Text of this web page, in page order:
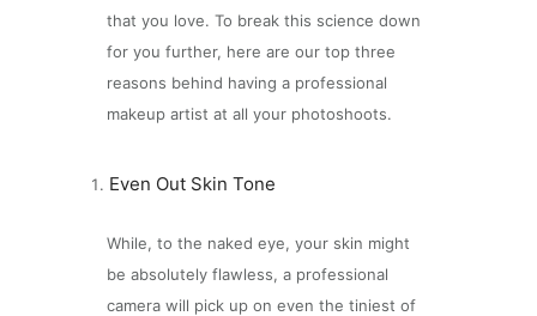
that you love. To break this science down
for you further, here are our top three
reasons behind having a professional
makeup artist at all your photoshoots.
Even Out Skin Tone
While, to the naked eye, your skin might
be absolutely flawless, a professional
camera will pick up on even the tiniest of